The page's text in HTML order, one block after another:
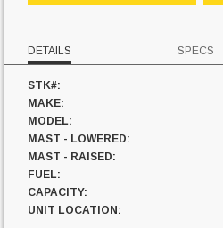
DETAILS SPECS
STK#:
MAKE:
MODEL:
MAST - LOWERED:
MAST - RAISED:
FUEL:
CAPACITY:
UNIT LOCATION: